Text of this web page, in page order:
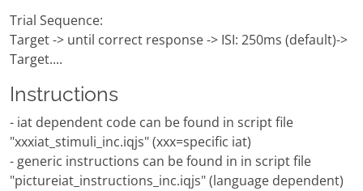
Trial Sequence:
Target -> until correct response -> ISI: 250ms (default)->
Target....
Instructions
- iat dependent code can be found in script file
"xxxiat_stimuli_inc.iqjs" (xxx=specific iat)
- generic instructions can be found in in script file
"pictureiat_instructions_inc.iqjs" (language dependent)